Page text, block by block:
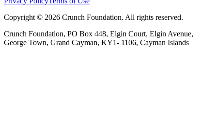
Copyright © 2026 Crunch Foundation. All rights reserved.
Crunch Foundation, PO Box 448, Elgin Court, Elgin Avenue,
George Town, Grand Cayman, KY1- 1106, Cayman Islands